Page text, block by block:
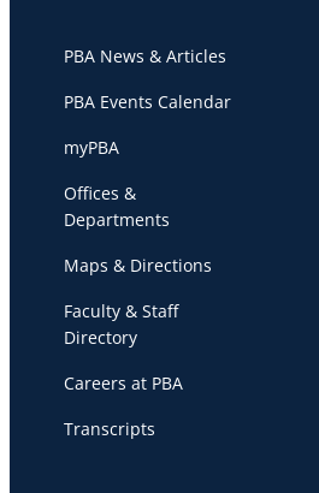
PBA News & Articles
PBA Events Calendar
myPBA
Offices &
Departments
Maps & Directions
Faculty & Staff
Directory
Careers at PBA
Transcripts